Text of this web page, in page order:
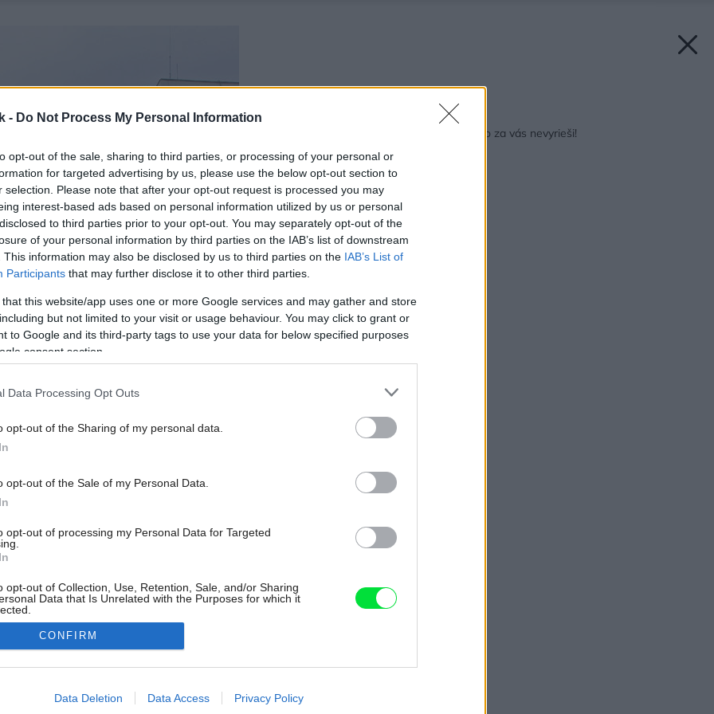
- Do Not Process My Personal Information
opt-out of the sale, sharing to third parties, or processing of your personal or
for targeted advertising by us, please use the below opt-out section to
selection. Please note that after your opt-out request is processed you may
interest-based ads based on personal information utilized by us or personal
to third parties prior to your opt-out. You may separately opt-out of the
of your personal information by third parties on the IAB’s list of downstream
This information may also be disclosed by us to third parties on the IAB’s List of
Participants that may further disclose it to other third parties.
that this website/app uses one or more Google services and may gather and store
but not limited to your visit or usage behaviour. You may click to grant or
to Google and its third-party tags to use your data for below specified purposes
consent section.
Data Processing Opt Outs
opt-out of the Sharing of my personal data.
opt-out of the Sale of my Personal Data.
opt-out of processing my Personal Data for Targeted
opt-out of Collection, Use, Retention, Sale, and/or Sharing
Data that Is Unrelated with the Purposes for which it
allow Google to enable storage related to advertising like cookies on
CONFIRM
Data Deletion Data Access Privacy Policy
Späť na článok:
Na čo čakáte? Nikto to za vás nevyrieši!